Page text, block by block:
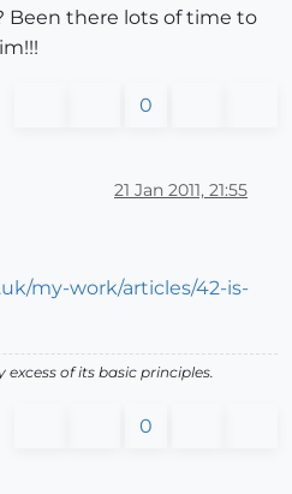
Been there lots of time to
0
21 Jan 2011, 21:55
my-work/articles/42-is-
of its basic principles.
0